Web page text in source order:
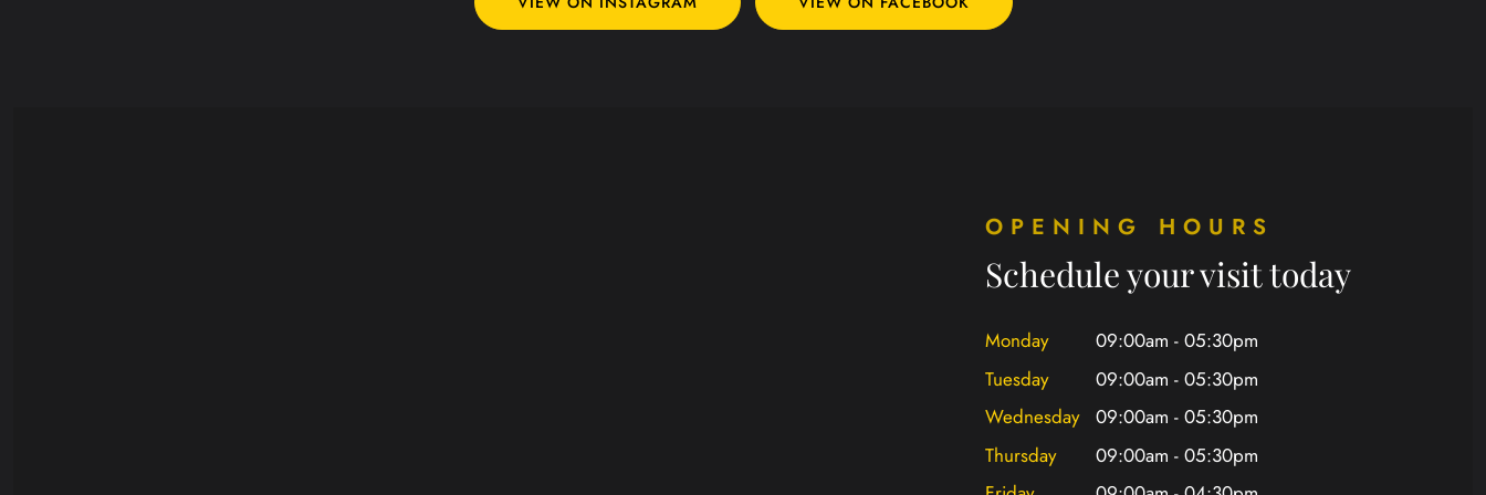
OPENING HOURS
Schedule your visit today
Monday
09:00am - 05:30pm
Tuesday
09:00am - 05:30pm
Wednesday
09:00am - 05:30pm
Thursday
09:00am - 05:30pm